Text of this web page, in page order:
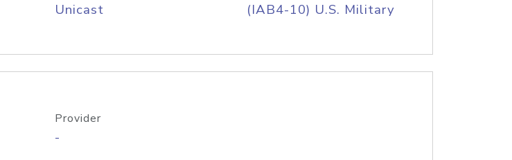
Unicast (IAB4-10) U.S. Military
Provider
-